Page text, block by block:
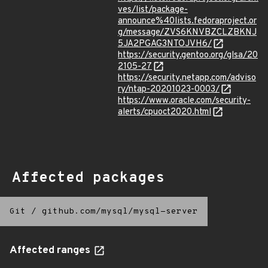
ves/list/package-
announce%40lists.fedoraproject.or
g/message/ZVS6KNVBZCLZBKNJ
5JA2PGAG3NTOJVH6/
https://security.gentoo.org/glsa/20
2105-27
https://security.netapp.com/adviso
ry/ntap-20201023-0003/
https://www.oracle.com/security-
alerts/cpuoct2020.html
Affected packages
Git / github.com/mysql/mysql-server
Affected ranges